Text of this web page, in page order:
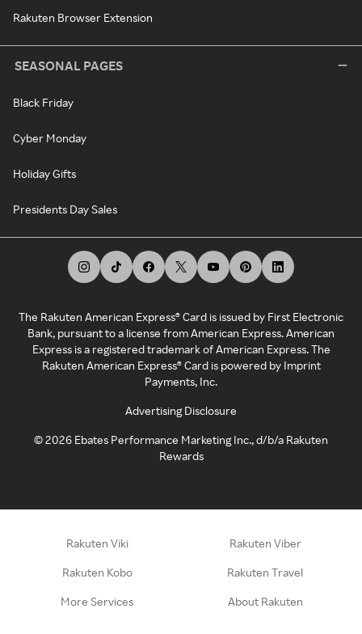
Rakuten Browser Extension
SEASONAL PAGES
Black Friday
Cyber Monday
Holiday Gifts
Presidents Day Sales
The Rakuten American Express® Card is issued by First Electronic
Bank, pursuant to a license from American Express. American
Express is a registered trademark of American Express. The
Rakuten American Express® Card is powered by Imprint
Payments, Inc.
Advertising Disclosure
©2026 Ebates Performance Marketing Inc., d/b/a Rakuten
Rewards
Rakuten Viki Rakuten Viber
Rakuten Kobo Rakuten Travel
More Services About Rakuten